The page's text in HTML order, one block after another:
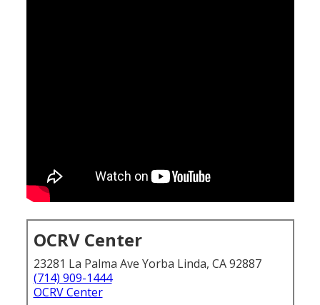
OCRV Center
23281 La Palma Ave Yorba Linda, CA 92887
(714) 909-1444
OCRV Center